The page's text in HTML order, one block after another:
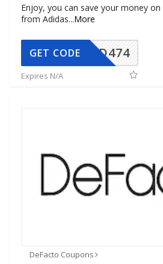
Enjoy, you can save your money
from Adidas...More
AD474
GET CODE
Expires N/A
DeFacto Coupons